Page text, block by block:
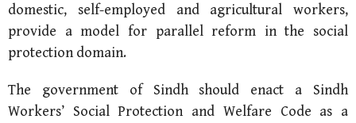
domestic, self-employed and agricultural workers,
provide a model for parallel reform in the social
protection domain.
The government of Sindh should enact a Sindh
Workers’ Social Protection and Welfare Code as a